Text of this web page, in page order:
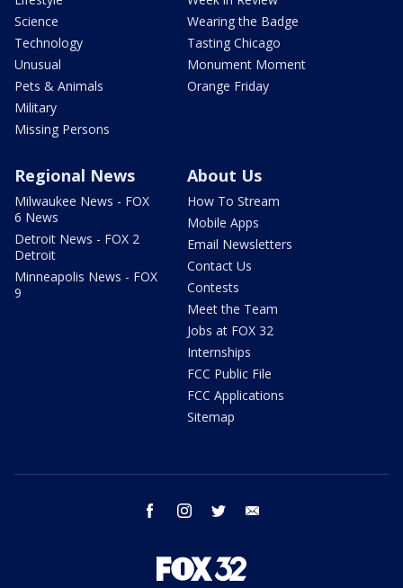
Science
Technology
Unusual
Pets & Animals
Military
Missing Persons
Wearing the Badge
Tasting Chicago
Monument Moment
Orange Friday
Regional News
Milwaukee News - FOX
6 News
Detroit News - FOX 2
Detroit
Minneapolis News - FOX
9
About Us
How To Stream
Mobile Apps
Email Newsletters
Contact Us
Contests
Meet the Team
Jobs at FOX 32
Internships
FCC Public File
FCC Applications
Sitemap
facebook instagram twitter